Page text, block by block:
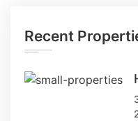
Recent